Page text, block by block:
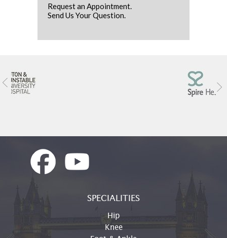
Request an Appointment.
Send Us Your Question.
SPECIALITIES
Hip
Knee